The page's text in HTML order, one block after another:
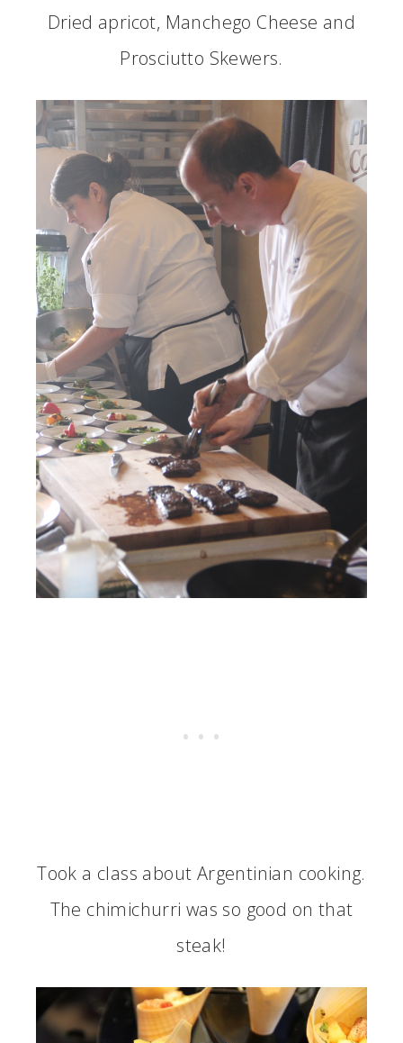
Dried apricot, Manchego Cheese and
Prosciutto Skewers.
Took a class about Argentinian cooking.
The chimichurri was so good on that
steak!